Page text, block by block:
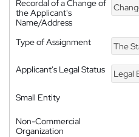
Recordal of a Change of
the Applicant's
Name/Address
Change
Type of Assignment The
Applicant's Legal Status
Legal
Small Entity
Non-Commercial
Organization